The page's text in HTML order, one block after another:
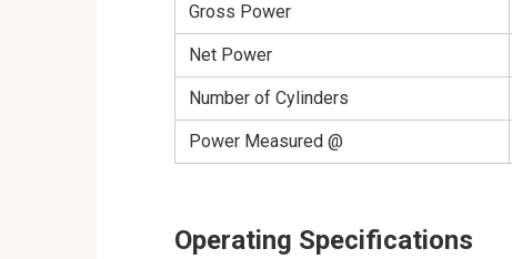
Gross Power
Net Power
Number of Cylinders
Power Measured @
Operating Specifications